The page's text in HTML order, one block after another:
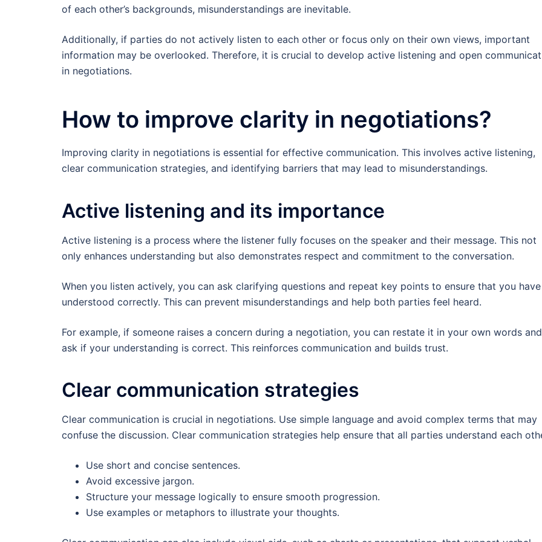
of each other’s backgrounds, misunderstandings are inevitable.
Additionally, if parties do not actively listen to each other or focus only on their own views, important
information may be overlooked. Therefore, it is crucial to develop active listening and open
in negotiations.
How to improve clarity in negotiations?
Improving clarity in negotiations is essential for effective communication. This involves active listening,
clear communication strategies, and identifying barriers that may lead to misunderstandings.
Active listening and its importance
Active listening is a process where the listener fully focuses on the speaker and their message. This not
only enhances understanding but also demonstrates respect and commitment to the conversation.
When you listen actively, you can ask clarifying questions and repeat key points to ensure that you have
understood correctly. This can prevent misunderstandings and help both parties feel heard.
For example, if someone raises a concern during a negotiation, you can restate it in your own words and
ask if your understanding is correct. This reinforces communication and builds trust.
Clear communication strategies
Clear communication is crucial in negotiations. Use simple language and avoid complex terms that may
confuse the discussion. Clear communication strategies help ensure that all parties understand each
Use short and concise sentences.
Avoid excessive jargon.
Structure your message logically to ensure smooth progression.
Use examples or metaphors to illustrate your thoughts.